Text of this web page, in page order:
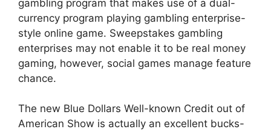
gambling program that makes use of a dual-
currency program playing gambling enterprise-
style online game. Sweepstakes gambling
enterprises may not enable it to be real money
gaming, however, social games manage feature
chance.
The new Blue Dollars Well-known Credit out of
American Show is actually an excellent bucks-